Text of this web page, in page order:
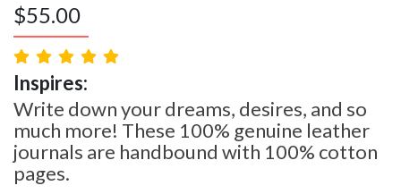
$55.00
Inspires:
Write down your dreams, desires, and so
much more! These 100% genuine leather
journals are handbound with 100% cotton
pages.